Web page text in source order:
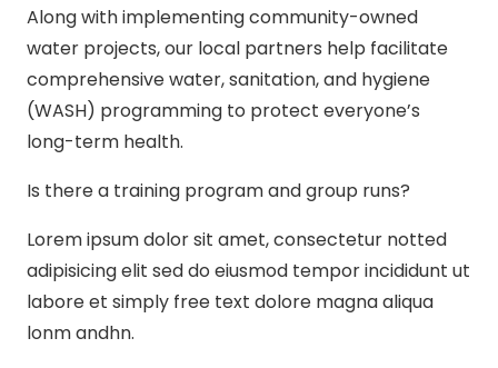
Along with implementing community-owned
water projects, our local partners help facilitate
comprehensive water, sanitation, and hygiene
(WASH) programming to protect everyone’s
long-term health.
Is there a training program and group runs?
Lorem ipsum dolor sit amet, consectetur notted
adipisicing elit sed do eiusmod tempor incididunt ut
labore et simply free text dolore magna aliqua
lonm andhn.